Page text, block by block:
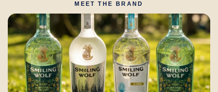
MEET THE BRAND